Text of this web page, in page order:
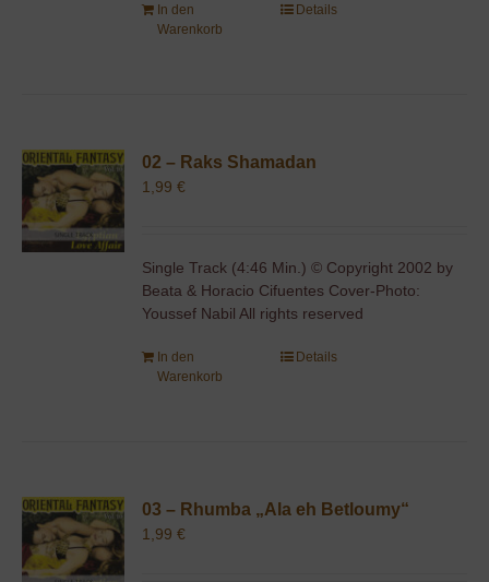
In den
Warenkorb
Details
02 – Raks Shamadan
1,99€
Single Track (4:46 Min.) © Copyright 2002 by
Beata & Horacio Cifuentes Cover-Photo:
Youssef Nabil All rights reserved
In den
Warenkorb
Details
03 – Rhumba „Ala eh Betloumy“
1,99€